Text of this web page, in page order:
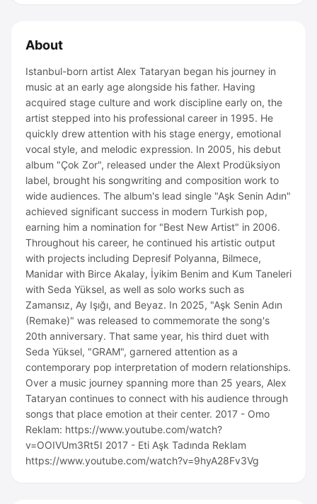
About
Istanbul-born artist Alex Tataryan began his journey in
music at an early age alongside his father. Having
acquired stage culture and work discipline early on, the
artist stepped into his professional career in 1995. He
quickly drew attention with his stage energy, emotional
vocal style, and melodic expression. In 2005, his debut
album "Çok Zor", released under the Alext Prodüksiyon
label, brought his songwriting and composition work to
wide audiences. The album's lead single "Aşk Senin Adın"
achieved significant success in modern Turkish pop,
earning him a nomination for "Best New Artist" in 2006.
Throughout his career, he continued his artistic output
with projects including Depresif Polyanna, Bilmece,
Manidar with Birce Akalay, İyikim Benim and Kum Taneleri
with Seda Yüksel, as well as solo works such as
Zamansız, Ay Işığı, and Beyaz. In 2025, "Aşk Senin Adın
(Remake)" was released to commemorate the song's
20th anniversary. That same year, his third duet with
Seda Yüksel, "GRAM", garnered attention as a
contemporary pop interpretation of modern relationships.
Over a music journey spanning more than 25 years, Alex
Tataryan continues to connect with his audience through
songs that place emotion at their center. 2017 - Omo
Reklam: https://www.youtube.com/watch?
v=OOIVUm3Rt5I 2017 - Eti Aşk Tadında Reklam
https://www.youtube.com/watch?v=9hyA28Fv3Vg